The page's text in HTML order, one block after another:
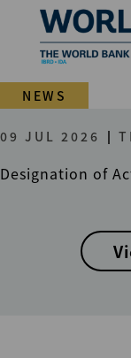
NEWS
09 JUL 2026
Designation of